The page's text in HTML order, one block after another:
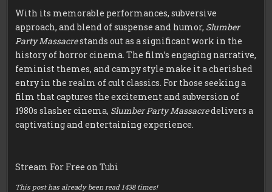
With its memorable performances, subversive
approach, and blend of suspense and humor, Slumber
Party Massacrestands out as a significant work in the
history of horror cinema. The film’s engaging narrative,
feminist themes, and campy style make it a cherished
entry in the realm of cult classics. For those seeking a
film that captures the excitement and subversion of
1980s slasher cinema, Slumber Party Massacredelivers a
captivating and entertaining experience.
Stream For Free on Tubi
This post has already been read 1438 times!